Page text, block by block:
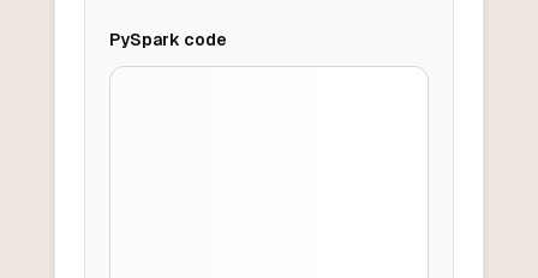
PySpark code